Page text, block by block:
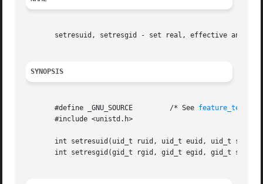
setresuid, setresgid - set real, effective and
SYNOPSIS
       #define _GNU_SOURCE	   /* See
       #include <unistd.h>
       int setresuid(uid_t ruid, uid_t euid, uid_t suid);
       int setresgid(gid_t rgid, gid_t egid, gid_t sgid);